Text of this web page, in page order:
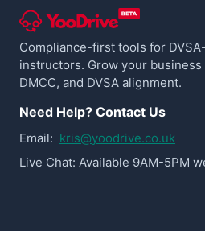
Compliance-first tools for
instructors. Grow your business
DMCC, and DVSA alignment.
Need Help? Contact Us
Email: kris@yoodrive.co.uk
Live Chat: Available 9AM-5PM